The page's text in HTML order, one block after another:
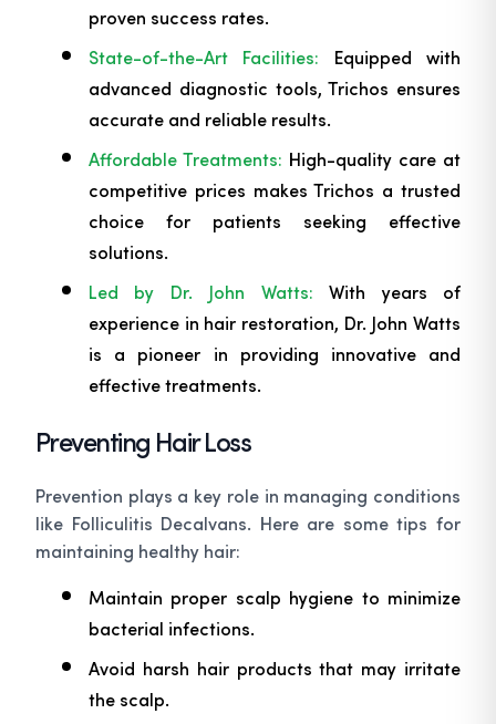
proven success rates.
State-of-the-Art Facilities: Equipped with
advanced diagnostic tools, Trichos ensures
accurate and reliable results.
Affordable Treatments: High-quality care at
competitive prices makes Trichos a trusted
choice for patients seeking effective
solutions.
Led by Dr. John Watts: With years of
experience in hair restoration, Dr. John Watts
is a pioneer in providing innovative and
effective treatments.
Preventing Hair Loss
Prevention plays a key role in managing conditions
like Folliculitis Decalvans. Here are some tips for
maintaining healthy hair:
Maintain proper scalp hygiene to minimize
bacterial infections.
Avoid harsh hair products that may irritate
the scalp.